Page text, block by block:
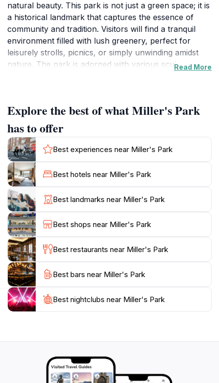
natural beauty. This park is not just a green space; it is
a historical landmark that captures the essence of
community and tradition. Visitors will find a tranquil
environment filled with lush greenery, perfect for
leisurely strolls, picnics, or simply unwinding amidst
nature. The park is adorned with various sculptures
a gathering place for local events and festivals,
allowing tourists to experience authentic community
spirit. Throughout the year, the park hosts various
activities that showcase the culture and history of
Lucas, making it an excellent spot for tourists to
connect with locals. The park also features well-
maintained walking trails that wind through its scenic
landscapes, offering opportunities for birdwatching
and enjoying the peaceful ambiance. Whether you are
traveling with family, friends, or solo, Miller's Park
promises a memorable experience with its blend of
history, art, and natural beauty. Don’t forget to
explore the nearby attractions that complement your
Read More
Explore the best of what Miller's Park
has to offer
Best experiences near Miller's Park
Best hotels near Miller's Park
Best landmarks near Miller's Park
Best shops near Miller's Park
Best restaurants near Miller's Park
Best bars near Miller's Park
Best nightclubs near Miller's Park